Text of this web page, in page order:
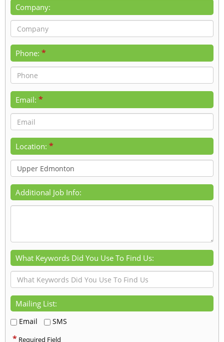
Company:
Phone: *
Email: *
Location: *
Additional Job Info:
What Keywords Did You Use To Find Us:
Mailing List:
Email SMS
* Required Field